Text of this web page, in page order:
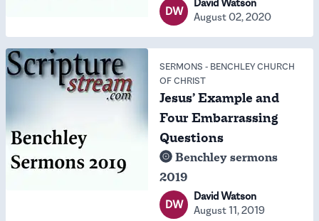
DW
August 02, 2020
SERMONS - BENCHLEY CHURCH
OF CHRIST
Jesus’ Example and
Four Embarrassing
Questions
Benchley sermons
2019
DW
David Watson
August 11, 2019